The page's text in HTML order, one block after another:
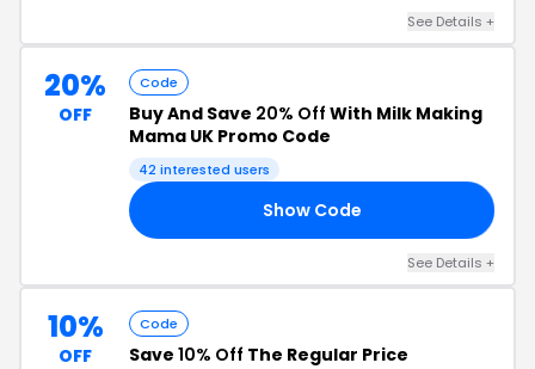
See Details +
20%
OFF
Code
Buy And Save 20% Off With Milk Making
Mama UK Promo Code
42 interested users
Show Code
See Details +
10%
OFF
Code
Save 10% Off The Regular Price